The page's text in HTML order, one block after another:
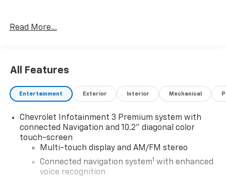
• Trailering equipment
• Electronic precision shift
• Chevy Safety Assist suite
• Automatic Emergency Braking
• Forward Collision Alert
• Lane Keep Assist w/ Lane Departure Warning
• Front & rear park assist
Read More...
All Features
Entertainment Exterior Interior Mechanical
Chevrolet Infotainment 3 Premium system with
connected Navigation and 10.2" diagonal color
touch-screen
Multi-touch display and AM/FM stereo
Connected navigation system1 with enhanced
voice recognition